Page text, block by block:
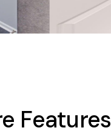
Features